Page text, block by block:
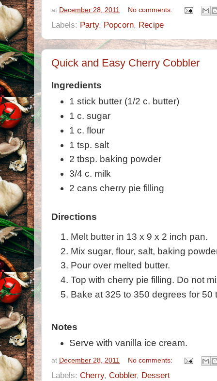
at December 28, 2011 No comments:
Labels: Party, Popcorn, Recipe
Quick and Easy Cherry Cobbler
Ingredients
1 stick butter (1/2 c. butter)
1 c. sugar
1 c. flour
1 tsp. salt
2 tbsp. baking powder
3/4 c. milk
2 cans cherry pie filling
Directions
Melt butter in 13 x 9 x 2 inch pan.
Mix sugar, flour, salt, baking
Pour over melted butter.
Top with cherry pie filling. Do not
Bake at 325 to 350 degrees for 50
Notes
Serve with vanilla ice cream.
at December 28, 2011 No comments:
Labels: Cherry, Cobbler, Dessert